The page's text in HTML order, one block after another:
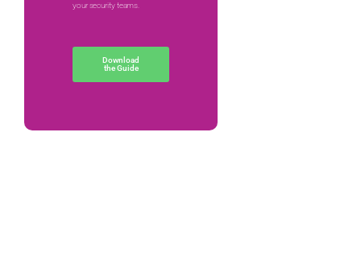
your security teams.
Download
the Guide